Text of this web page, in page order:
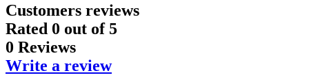
Customers reviews
Rated 0 out of 5
0 Reviews
Write a review